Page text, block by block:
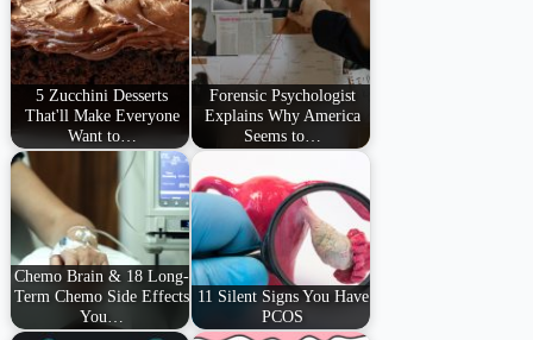
5 Zucchini Desserts
That'll Make Everyone
Want to…
Forensic Psychologist
Explains Why America
Seems to…
Chemo Brain & 18 Long-
Term Chemo Side Effects
You…
11 Silent Signs You Have
PCOS